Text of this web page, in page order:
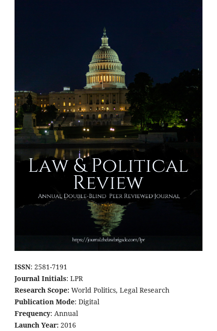
ISSN: 2581-7191
Journal Initials: LPR
Research Scope: World Politics, Legal Research
Publication Mode: Digital
Frequency: Annual
Launch Year: 2016